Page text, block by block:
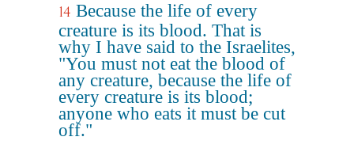
14 Because the life of every
creature is its blood. That is
why I have said to the Israelites,
"You must not eat the blood of
any creature, because the life of
every creature is its blood;
anyone who eats it must be cut
off."